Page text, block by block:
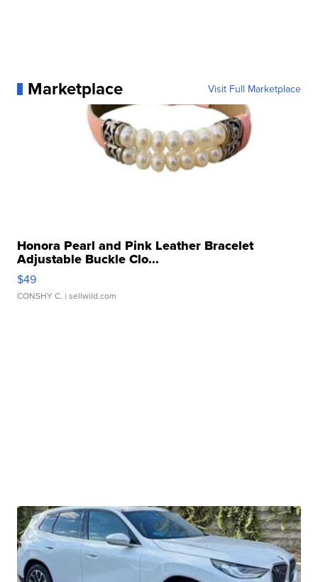
Marketplace Visit Full Marketplace
Honora Pearl and Pink Leather Bracelet
Adjustable Buckle Clo...
$49
CONSHY C. | sellwild.com